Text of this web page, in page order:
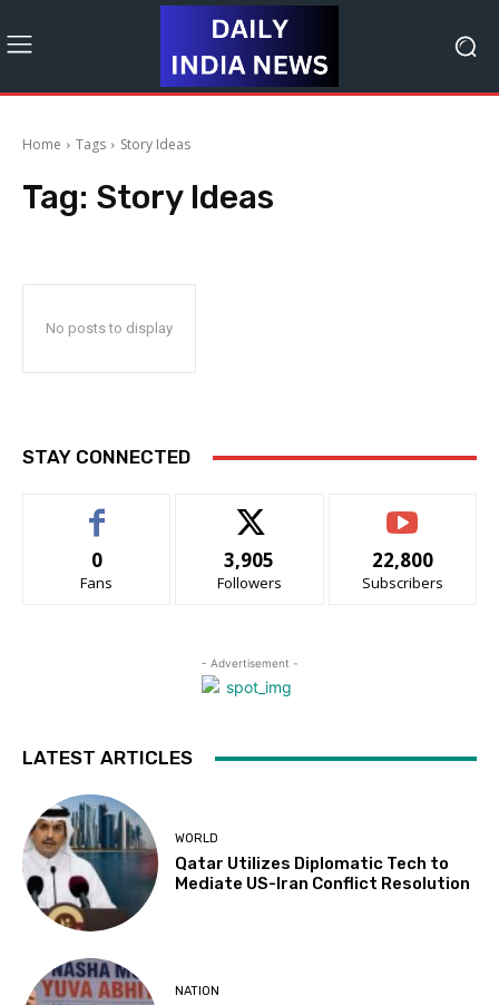
Home Tags Story Ideas
Tag: Story Ideas
No posts to display
STAY CONNECTED
0
Fans
3,905
Followers
22,800
Subscribers
- Advertisement -
LATEST ARTICLES
WORLD
Qatar Utilizes Diplomatic Tech to
Mediate US-Iran Conflict Resolution
NATION